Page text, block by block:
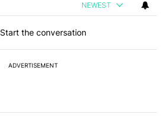
NEWEST
Start the conversation
ADVERTISEMENT